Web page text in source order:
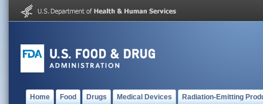
Home Food Drugs Medical Devices Radiation-Emitting